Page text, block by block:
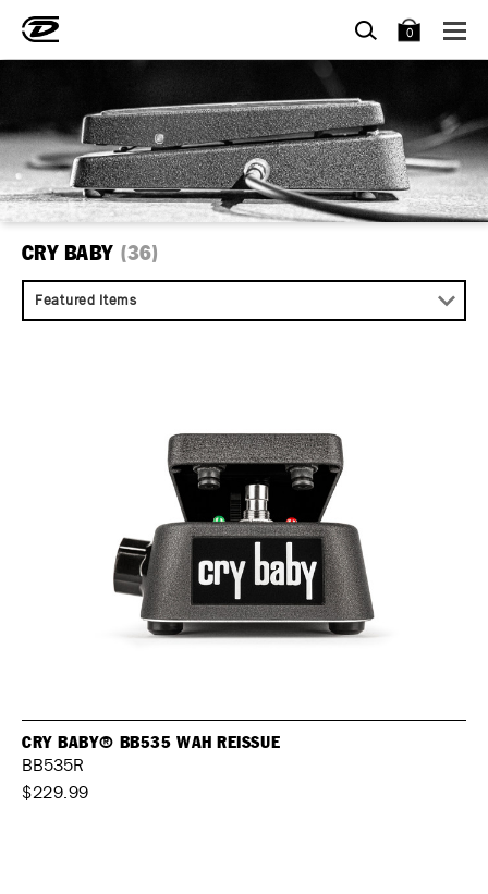
SEARCH
0 BAG
CRY BABY (36)
CRY BABY® BB535 WAH REISSUE
BB535R
$229.99